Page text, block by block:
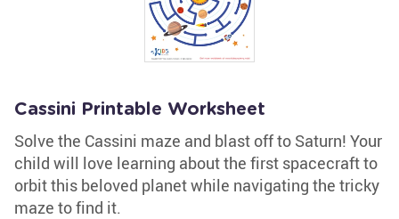
Cassini Printable Worksheet
Solve the Cassini maze and blast off to Saturn! Your
child will love learning about the first spacecraft to
orbit this beloved planet while navigating the tricky
maze to find it.